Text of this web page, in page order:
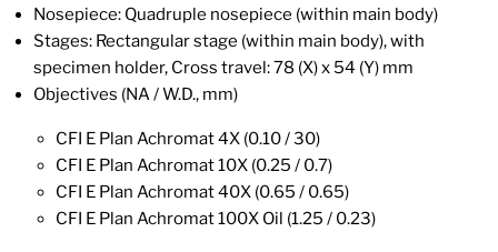
Nosepiece: Quadruple nosepiece (within main body)
Stages: Rectangular stage (within main body), with
specimen holder, Cross travel: 78 (X) x 54 (Y) mm
Objectives (NA / W.D., mm)
CFI E Plan Achromat 4X (0.10 / 30)
CFI E Plan Achromat 10X (0.25 / 0.7)
CFI E Plan Achromat 40X (0.65 / 0.65)
CFI E Plan Achromat 100X Oil (1.25 / 0.23)